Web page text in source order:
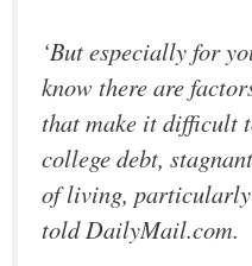
‘But especially for
know there are
that make it difficult
college debt,
of living, particularly
told DailyMail.com.